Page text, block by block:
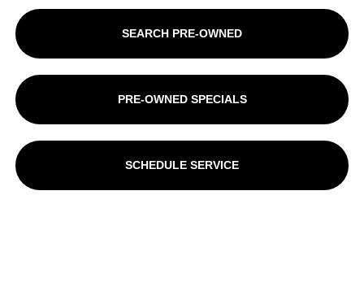
SEARCH PRE-OWNED
PRE-OWNED SPECIALS
SCHEDULE SERVICE